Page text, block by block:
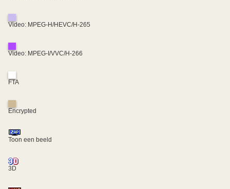
Video: MPEG-H/HEVC/H-265
Video: MPEG-I/VVC/H-266
FTA
Encrypted
Toon een beeld
3D